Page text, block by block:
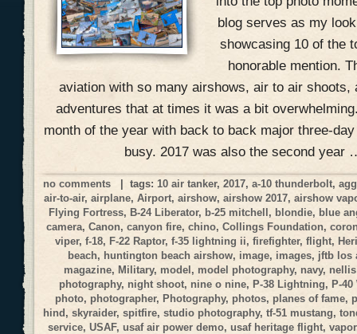
blog serves as my
showcasing 10 of the
honorable mention.
aviation with so many airshows, air to air shoots,
adventures that at times it was a bit
month of the year with back to back major three-
busy. 2017 was also the second year
no comments | tags: 10 air tanker, 2017, a-10 thunderbolt,
air-to-air, airplane, Airport, airshow, airshow 2017, airshow
Flying Fortress, B-24 Liberator, b-25 mitchell, blondie, blue
camera, Canon, canyon fire, chino, Collings Foundation,
viper, f-18, F-22 Raptor, f-35 lightning ii, firefighter, flight,
beach, huntington beach airshow, image, images, jftb los
magazine, Military, model, model photography, navy,
photography, night shoot, nine o nine, P-38 Lightning, P-40
photo, photographer, Photography, photos, planes of fame,
hind, skyraider, spitfire, studio photography, tf-51 mustang,
service,USAF,usaf air power demo,usaf heritage flight,vapor